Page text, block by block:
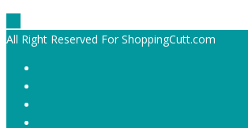
All Right Reserved For ShoppingCutt.com